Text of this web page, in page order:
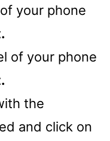
your phone
of your phone
the
and click on